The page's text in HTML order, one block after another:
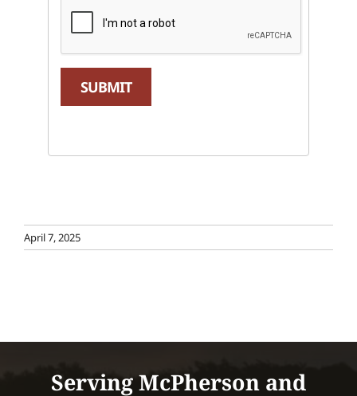
SUBMIT
April 7, 2025
Serving McPherson and